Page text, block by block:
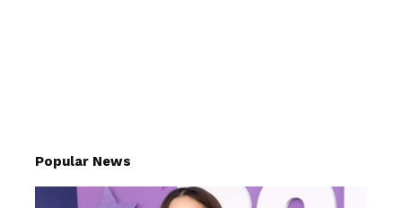
Popular News